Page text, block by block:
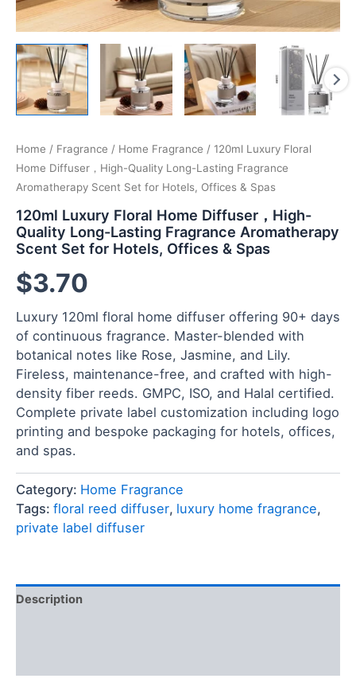
Home / Fragrance / Home Fragrance / 120ml Luxury Floral
Home Diffuser，High-Quality Long-Lasting Fragrance
Aromatherapy Scent Set for Hotels, Offices & Spas
120ml Luxury Floral Home Diffuser，High-
Quality Long-Lasting Fragrance Aromatherapy
Scent Set for Hotels, Offices & Spas
$3.70
Luxury 120ml floral home diffuser offering 90+ days
of continuous fragrance. Master-blended with
botanical notes like Rose, Jasmine, and Lily.
Fireless, maintenance-free, and crafted with high-
density fiber reeds. GMPC, ISO, and Halal certified.
Complete private label customization including logo
printing and bespoke packaging for hotels, offices,
and spas.
Category: Home Fragrance
Tags: floral reed diffuser, luxury home fragrance,
private label diffuser
Description